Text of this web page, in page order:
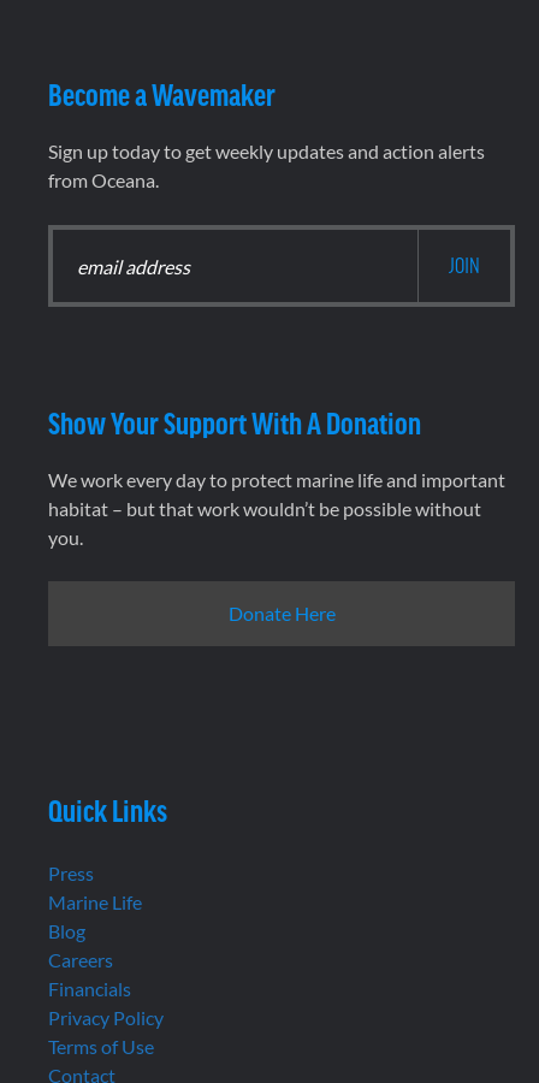
Become a Wavemaker
Sign up today to get weekly updates and action alerts
from Oceana.
Show Your Support With A Donation
We work every day to protect marine life and important
habitat – but that work wouldn’t be possible without
you.
Donate Here
Quick Links
Press
Marine Life
Blog
Careers
Financials
Privacy Policy
Terms of Use
Contact